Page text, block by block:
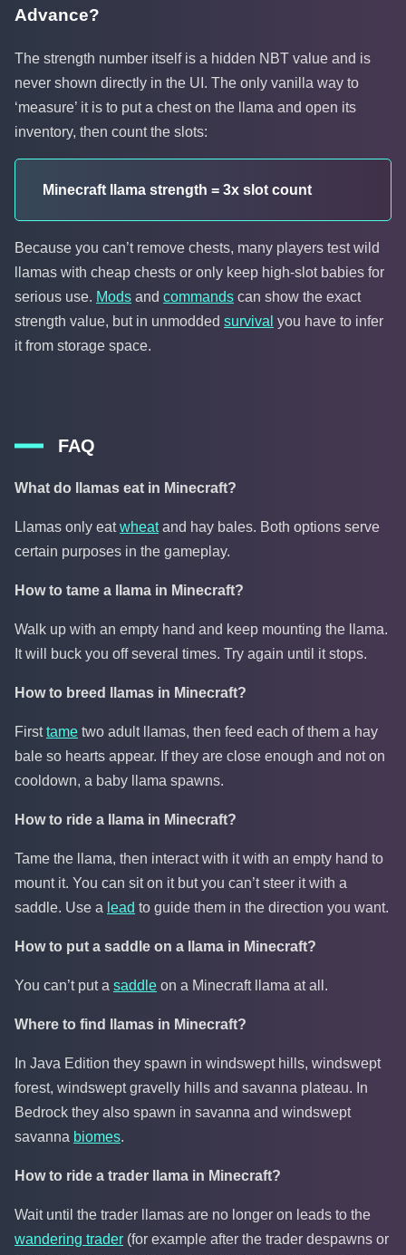
Advance?
The strength number itself is a hidden NBT value and is
never shown directly in the UI. The only vanilla way to
‘measure’ it is to put a chest on the llama and open its
inventory, then count the slots:
Minecraft llama strength = 3x slot count
Because you can’t remove chests, many players test wild
llamas with cheap chests or only keep high-slot babies for
serious use. Mods and commands can show the exact
strength value, but in unmodded survival you have to infer
it from storage space.
FAQ
What do llamas eat in Minecraft?
Llamas only eatwheatand hay bales. Both options serve
certain purposes in the gameplay.
How to tame a llama in Minecraft?
Walk up with an empty hand and keep mounting the llama.
It will buck you off several times. Try again until it stops.
How to breed llamas in Minecraft?
Firsttame two adult llamas, then feed each of them a hay
bale so hearts appear. If they are close enough and not on
cooldown, a baby llama spawns.
How to ride a llama in Minecraft?
Tame the llama, then interact with it with an empty hand to
mount it. You can sit on it but you can’t steer it with a
saddle. Use a lead to guide them in the direction you want.
How to put a saddle on a llama in Minecraft?
You can’t put a saddle on a Minecraft llama at all.
Where to find llamas in Minecraft?
In Java Edition they spawn in windswept hills, windswept
forest, windswept gravelly hills and savanna plateau. In
Bedrock they also spawn in savanna and windswept
savanna biomes.
How to ride a trader llama in Minecraft?
Wait until the trader llamas are no longer on leads to the
wandering trader (for example after the trader despawns or